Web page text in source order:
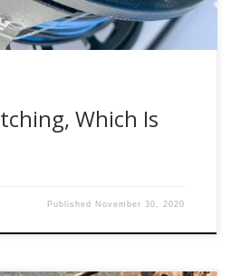
Which Is
Published November 30, 2020